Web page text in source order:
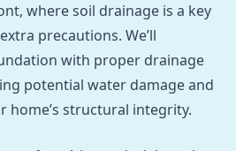
where soil drainage is a key
precautions. We’ll
with proper drainage
potential water damage and
home’s structural integrity.